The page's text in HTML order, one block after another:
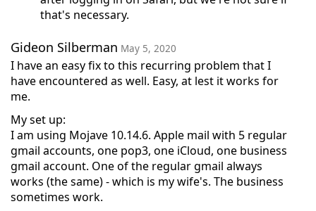
that's necessary.
Gideon Silberman May 5, 2020
I have an easy fix to this recurring problem that I
have encountered as well. Easy, at lest it works for
me.
My set up:
I am using Mojave 10.14.6. Apple mail with 5 regular
gmail accounts, one pop3, one iCloud, one business
gmail account. One of the regular gmail always
works (the same) - which is my wife's. The business
sometimes work.